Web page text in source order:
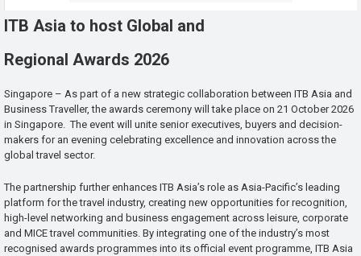
ITB Asia to host Global and
Regional Awards 2026
Singapore – As part of a new strategic collaboration between ITB Asia and
Business Traveller, the awards ceremony will take place on 21 October 2026
in Singapore. The event will unite senior executives, buyers and decision-
makers for an evening celebrating excellence and innovation across the
global travel sector.
The partnership further enhances ITB Asia’s role as Asia-Pacific’s leading
platform for the travel industry, creating new opportunities for recognition,
high-level networking and business engagement across leisure, corporate
and MICE travel communities. By integrating one of the industry’s most
recognised awards programmes into its official event programme, ITB Asia